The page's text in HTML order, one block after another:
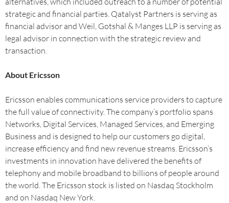
strategic and financial parties. Qatalyst Partners is serving as
financial advisor and Weil, Gotshal & Manges LLP is serving as
legal advisor in connection with the strategic review and
transaction.
About Ericsson
Ericsson enables communications service providers to capture
the full value of connectivity. The company’s portfolio spans
Networks, Digital Services, Managed Services, and Emerging
Business and is designed to help our customers go digital,
increase efficiency and find new revenue streams. Ericsson’s
investments in innovation have delivered the benefits of
telephony and mobile broadband to billions of people around
the world. The Ericsson stock is listed on Nasdaq Stockholm
and on Nasdaq New York.